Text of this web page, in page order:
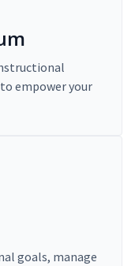
empower your
goals, manage